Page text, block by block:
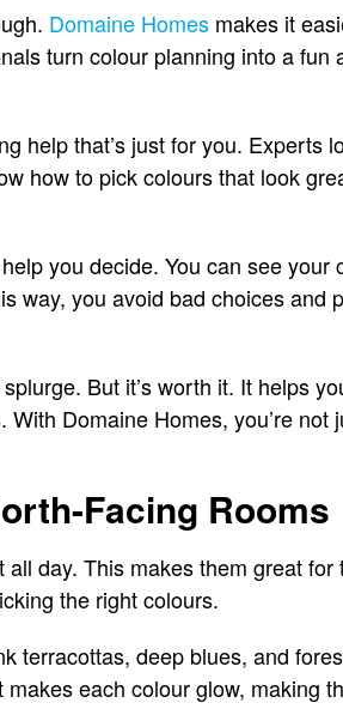
Domaine Homes makes it
turn colour planning into a fun
help that’s just for you. Experts
how to pick colours that look
you decide. You can see your
way, you avoid bad choices and
But it’s worth it. It helps
Domaine Homes, you’re not
Facing Rooms
day. This makes them great
the right colours.
terracottas, deep blues, and
each colour glow, making